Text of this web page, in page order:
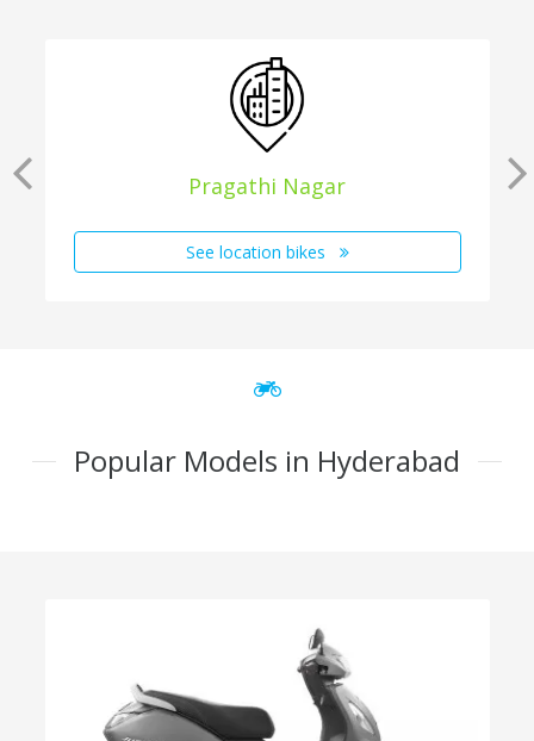
Pragathi Nagar
See location bikes
Popular Models in Hyderabad